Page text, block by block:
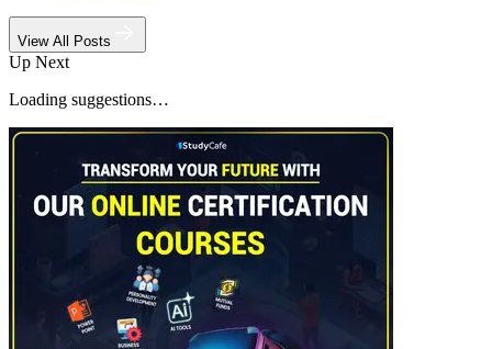
View All Posts
Up Next
Loading suggestions…